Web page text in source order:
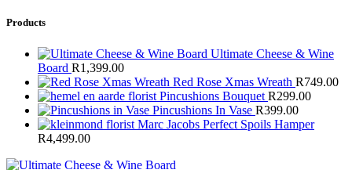
Products
Ultimate Cheese & Wine
Board R1,399.00
Red Rose Xmas Wreath R749.00
Pincushions Bouquet R299.00
Pincushions In Vase R399.00
Marc Jacobs Perfect Spoils Hamper
R4,499.00